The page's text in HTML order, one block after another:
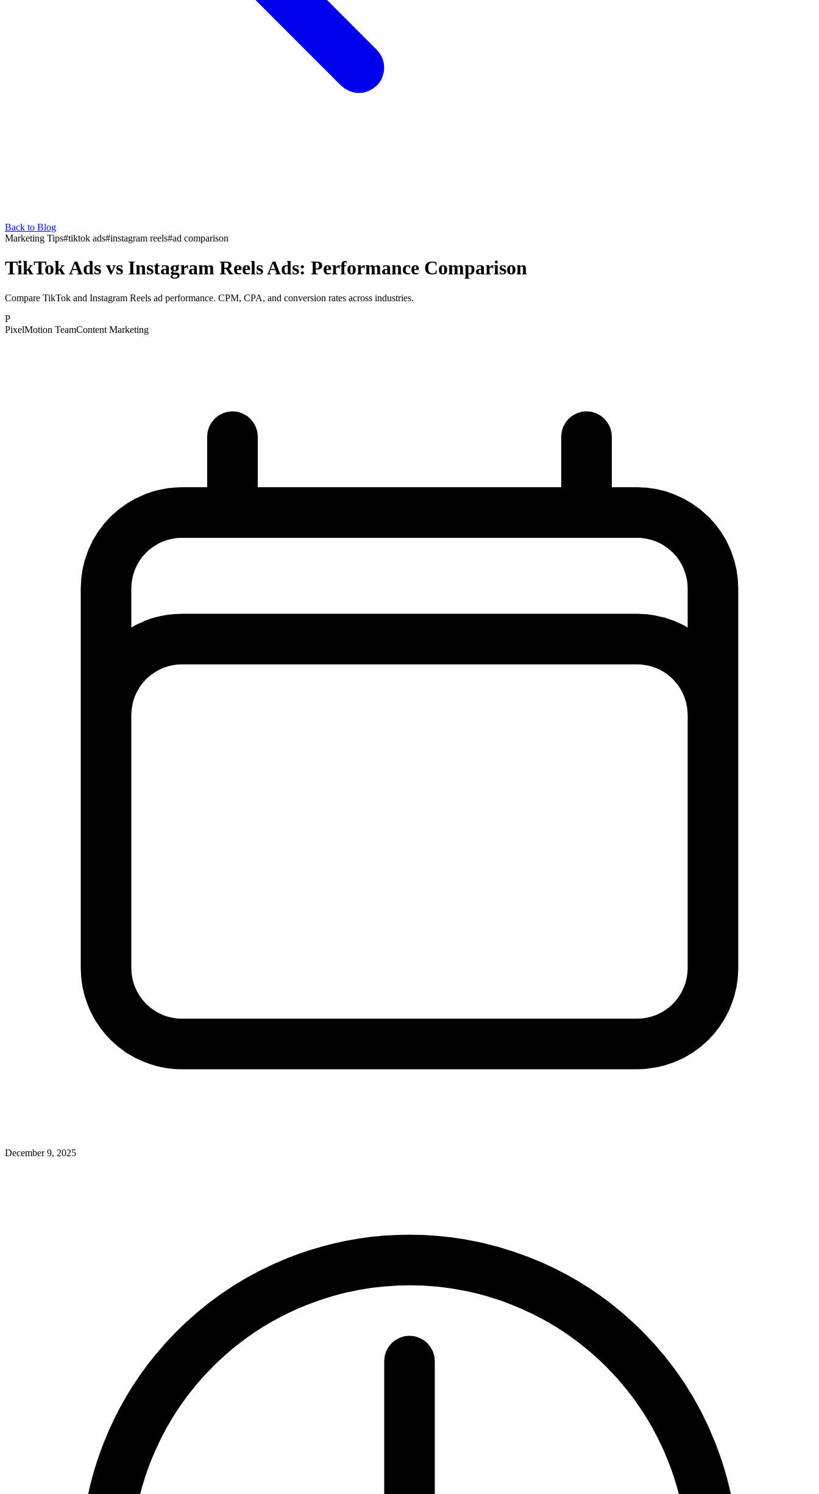
Back to Blog
Marketing Tips#tiktok ads#instagram reels#ad comparison
TikTok Ads vs Instagram Reels Ads: Performance Comparison
Compare TikTok and Instagram Reels ad performance. CPM, CPA, and conversion rates across industries.
P
PixelMotion TeamContent Marketing
December 9, 2025